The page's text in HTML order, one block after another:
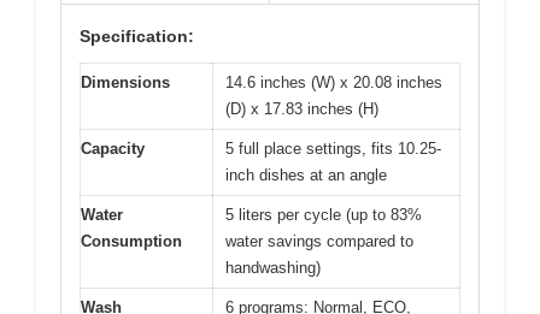
Specification:
Dimensions
14.6 inches (W) x 20.08 inches
(D) x 17.83 inches (H)
Capacity
5 full place settings, fits 10.25-
inch dishes at an angle
Water
Consumption
5 liters per cycle (up to 83%
water savings compared to
handwashing)
Wash
6 programs: Normal, ECO,